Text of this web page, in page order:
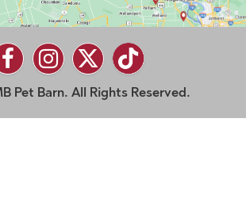
Pet Barn. All Rights Reserved.